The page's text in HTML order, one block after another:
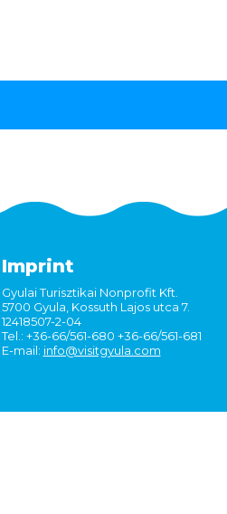
Imprint
Gyulai Turisztikai Nonprofit Kft.
5700 Gyula, Kossuth Lajos utca 7.
12418507-2-04
Tel.: +36-66/561-680 +36-66/561-681
E-mail: info@visitgyula.com